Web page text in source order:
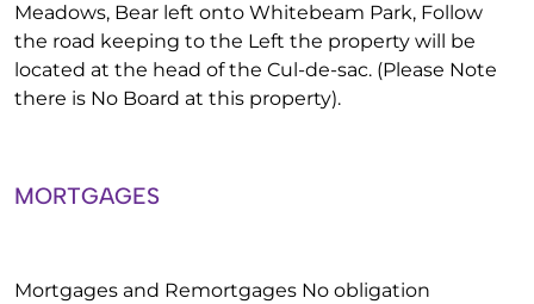
Meadows, Bear left onto Whitebeam Park, Follow
the road keeping to the Left the property will be
located at the head of the Cul-de-sac. (Please Note
there is No Board at this property).
MORTGAGES
Mortgages and Remortgages No obligation